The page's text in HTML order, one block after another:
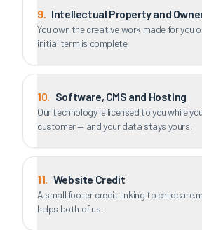
9. Intellectual Property and
You own the creative work made for you
initial term is complete.
10. Software, CMS and Hosting
Our technology is licensed to you while
customer — and your data stays yours.
11. Website Credit
A small footer credit linking to
helps both of us.